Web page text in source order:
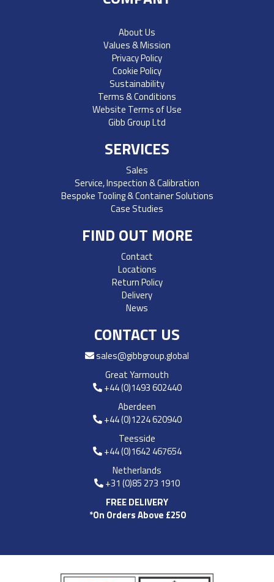
About Us
Values & Mission
Privacy Policy
Cookie Policy
Sustainability
Terms & Conditions
Website Terms of Use
Gibb Group Ltd
SERVICES
Sales
Service, Inspection & Calibration
Bespoke Tooling & Container Solutions
Case Studies
FIND OUT MORE
Contact
Locations
Return Policy
Delivery
News
CONTACT US
sales@gibbgroup.global
Great Yarmouth
+44 (0)1493 602440
Aberdeen
+44 (0)1224 620940
Teesside
+44 (0)1642 467654
Netherlands
+31 (0)85 273 1910
FREE DELIVERY
*On Orders Above £250